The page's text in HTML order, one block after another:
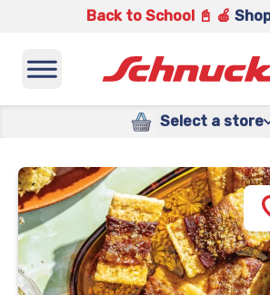
Back to School 📓 🍎
Select a store